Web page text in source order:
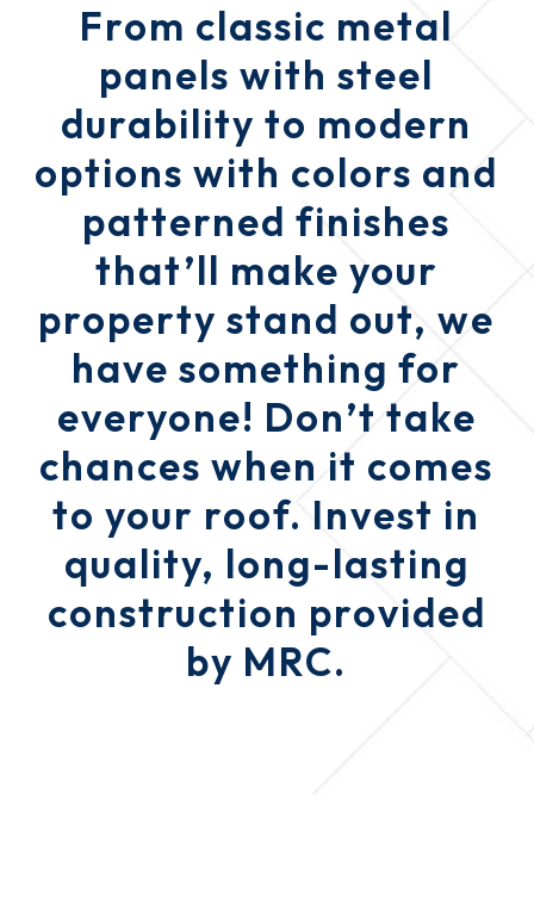
From classic metal
panels with steel
durability to modern
options with colors and
patterned finishes
that’ll make your
property stand out, we
have something for
everyone! Don’t take
chances when it comes
to your roof. Invest in
quality, long-lasting
construction provided
by MRC.